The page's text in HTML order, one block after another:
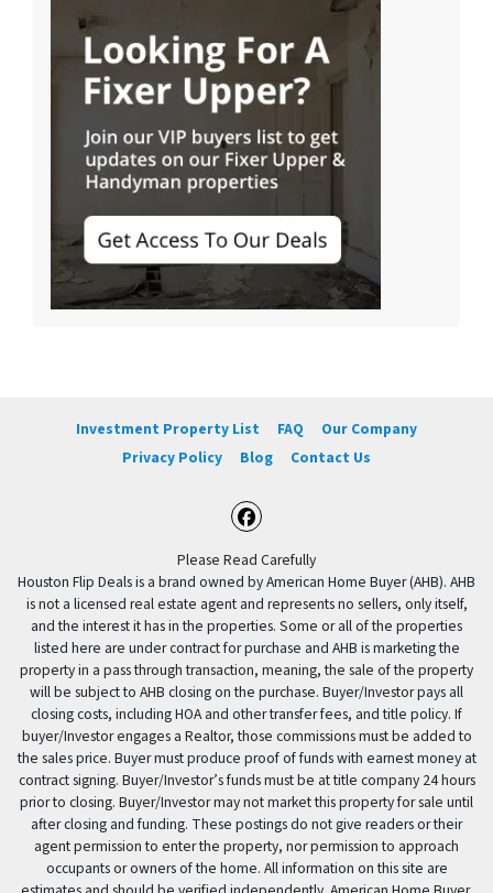
Investment Property List FAQ
Our Company
Privacy Policy
Blog Contact Us
Facebook
Please Read Carefully
Houston Flip Deals is a brand owned by American Home Buyer (AHB). AHB
is not a licensed real estate agent and represents no sellers, only itself,
and the interest it has in the properties. Some or all of the properties
listed here are under contract for purchase and AHB is marketing the
property in a pass through transaction, meaning, the sale of the property
will be subject to AHB closing on the purchase. Buyer/Investor pays all
closing costs, including HOA and other transfer fees, and title policy. If
buyer/Investor engages a Realtor, those commissions must be added to
the sales price. Buyer must produce proof of funds with earnest money at
contract signing. Buyer/Investor’s funds must be at title company 24 hours
prior to closing. Buyer/Investor may not market this property for sale until
after closing and funding. These postings do not give readers or their
agent permission to enter the property, nor permission to approach
occupants or owners of the home. All information on this site are